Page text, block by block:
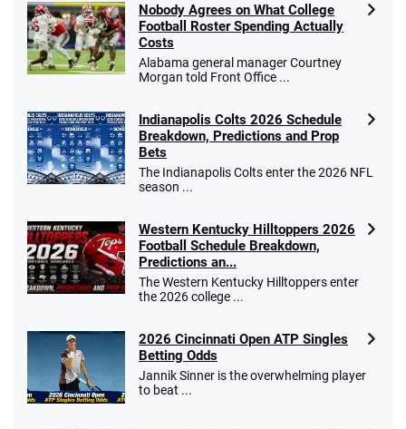
Go to Sports Betting Bonus Comparison
Nobody Agrees on What College
Football Roster Spending Actually
Costs
Alabama general manager Courtney
Morgan told Front Office ...
Indianapolis Colts 2026 Schedule
Breakdown, Predictions and Prop
Bets
The Indianapolis Colts enter the 2026 NFL
season ...
Western Kentucky Hilltoppers 2026
Football Schedule Breakdown,
Predictions an...
The Western Kentucky Hilltoppers enter
the 2026 college ...
2026 Cincinnati Open ATP Singles
Betting Odds
Jannik Sinner is the overwhelming player
to beat ...